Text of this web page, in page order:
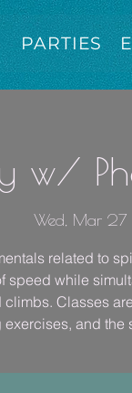
PARTIES
w/
Wed, Mar 27
related to
speed while
Classes
and the